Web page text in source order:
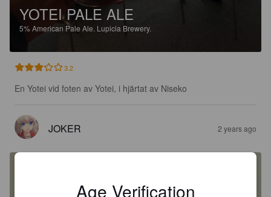
YOTEI PALE ALE
5%American Pale Ale. Lupicia Brewery.
3.2
En Yotei vid foten av Yotei, i hjärtat av Niseko
JOKER 2 years ago
Age Verification